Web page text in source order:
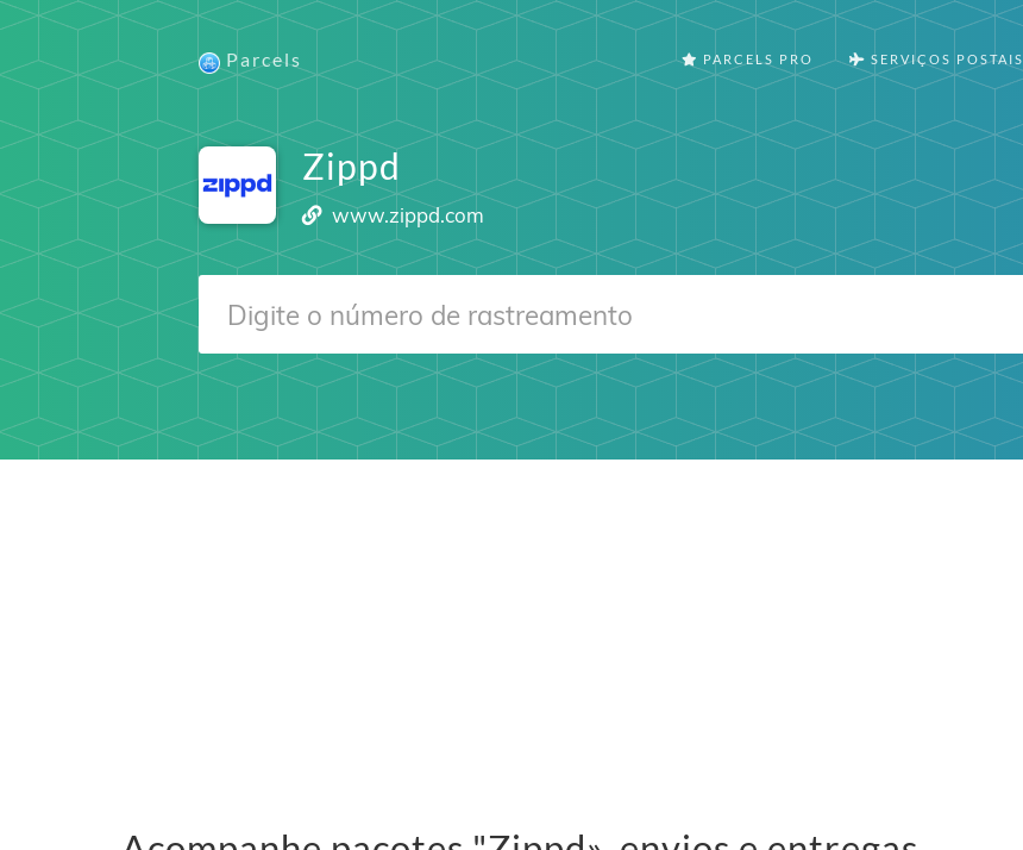
Parcels PARCELS PRO SERVIÇOS POSTAIS
Zippd
www.zippd.com